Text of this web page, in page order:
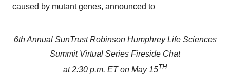
caused by mutant genes, announced to
6th Annual SunTrust Robinson Humphrey Life Sciences
Summit Virtual Series Fireside Chat
at 2:30 p.m. ET on May 15TH